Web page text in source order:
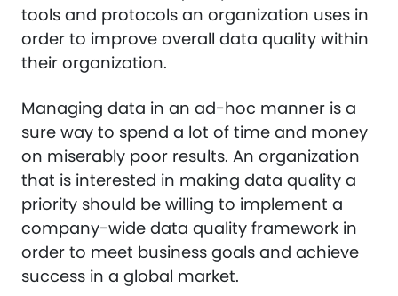
tools and protocols an organization uses in
order to improve overall data quality within
their organization.
Managing data in an ad-hoc manner is a
sure way to spend a lot of time and money
on miserably poor results. An organization
that is interested in making data quality a
priority should be willing to implement a
company-wide data quality framework in
order to meet business goals and achieve
success in a global market.